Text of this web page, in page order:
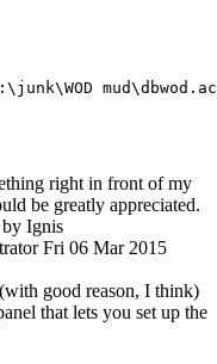
right in front of my
be greatly appreciated.
Ignis
Fri 06 Mar 2015
good reason, I think)
that lets you set up the